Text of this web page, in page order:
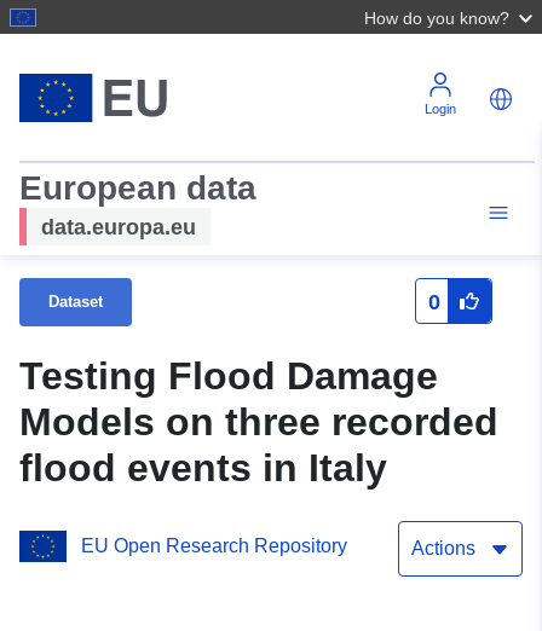
How do you know?
Login
European data
data.europa.eu
Dataset 0
Testing Flood Damage
Models on three recorded
flood events in Italy
EU Open Research Repository Actions